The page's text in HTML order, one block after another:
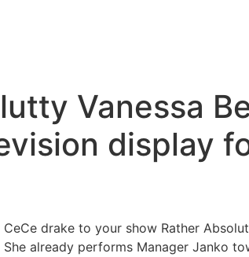
Vanessa
display
drake to your show Rather
already performs Manager Janko